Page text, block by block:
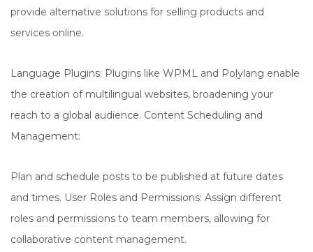
provide alternative solutions for selling products and
services online.
Language Plugins: Plugins like WPML and Polylang enable
the creation of multilingual websites, broadening your
reach to a global audience. Content Scheduling and
Management:
Plan and schedule posts to be published at future dates
and times. User Roles and Permissions: Assign different
roles and permissions to team members, allowing for
collaborative content management.